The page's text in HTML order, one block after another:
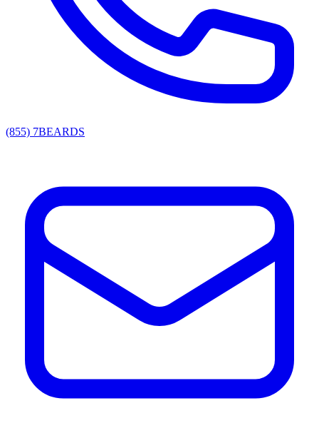
(855) 7BEARDS